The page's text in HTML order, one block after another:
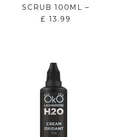
SCRUB 100ML –
£ 13.99